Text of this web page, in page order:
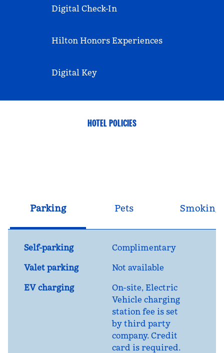
Digital Check-In
Hilton Honors Experiences
Digital Key
HOTEL POLICIES
Parking Pets Smoking
Self-parking
Complimentary
Valet parking
Not available
EV charging
On-site, Electric
Vehicle charging
station fee is set
by third party
company. Credit
card is required.